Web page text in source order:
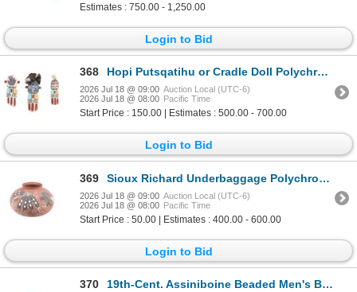
Estimates : 750.00 - 1,250.00
Login to Bid
368 Hopi Putsqatihu or Cradle Doll Polychrome Kasina's
2026 Jul 18 @ 09:00 Auction Local (UTC-6)
2026 Jul 18 @ 08:00 Pacific Time
Start Price : 150.00 | Estimates : 500.00 - 700.00
Login to Bid
369 Sioux Richard Underbaggage Polychrome Pottery Bowl
2026 Jul 18 @ 09:00 Auction Local (UTC-6)
2026 Jul 18 @ 08:00 Pacific Time
Start Price : 50.00 | Estimates : 400.00 - 600.00
Login to Bid
370
19th-Cent. Assiniboine Beaded Men's Belt